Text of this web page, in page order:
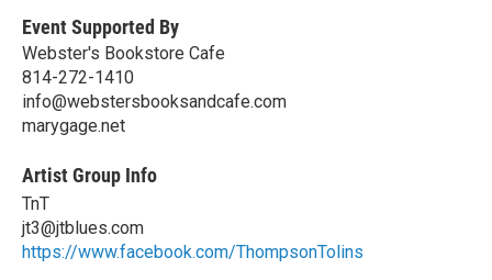
Event Supported By
Webster's Bookstore Cafe
814-272-1410
info@webstersbooksandcafe.com
marygage.net
Artist Group Info
TnT
jt3@jtblues.com
https://www.facebook.com/ThompsonTolins